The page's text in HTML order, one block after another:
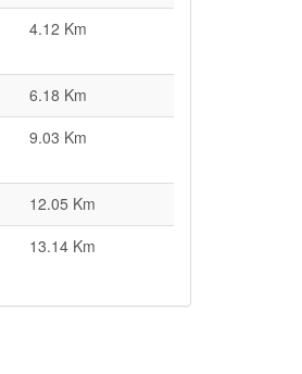
4.12 Km
6.18 Km
9.03 Km
12.05 Km
13.14 Km